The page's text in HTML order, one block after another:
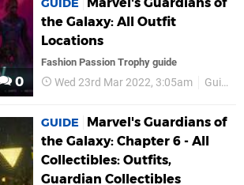
0
GUIDE
the Galaxy: All Outfit
Locations
Fashion Passion Trophy guide
Wed 23rd Mar 2022, 3:05am Guides
GUIDE
Marvel's Guardians of
the Galaxy: Chapter 6 - All
Collectibles: Outfits,
Guardian Collectibles